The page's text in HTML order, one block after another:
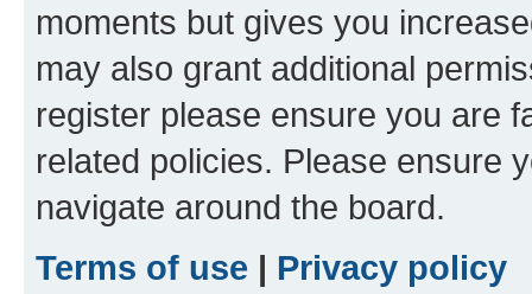
moments but gives you
may also grant additional
register please ensure you are
related policies. Please ensure
navigate around the board.
Terms of use | Privacy policy